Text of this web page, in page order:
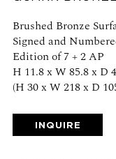
Schedule an
CONTACT US
+1 (212) 206 1967
Monday - Thursday
Brushed Bronze
Signed and
Edition of 7 + 2 AP
H 11.8 x W 85.8 x D
(H 30 x W 218 x D
INQUIRE